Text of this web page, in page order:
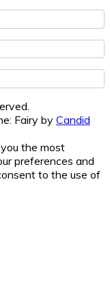
Fairy byCandid
the most
preferences and
to the use of